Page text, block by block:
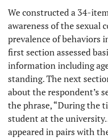
We constructed a 34-
awareness of the sexual
prevalence of behaviors
first section assessed
information including
standing. The next
about the respondent’s
the phrase, “During the
student at the
appeared in pairs with